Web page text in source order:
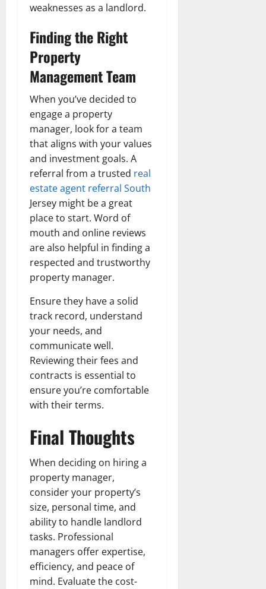
weaknesses as a landlord.
Finding the Right
Property
Management Team
When you’ve decided to
engage a property
manager, look for a team
that aligns with your values
and investment goals. A
referral from a trusted real
estate agent referral South
Jersey might be a great
place to start. Word of
mouth and online reviews
are also helpful in finding a
respected and trustworthy
property manager.
Ensure they have a solid
track record, understand
your needs, and
communicate well.
Reviewing their fees and
contracts is essential to
ensure you’re comfortable
with their terms.
Final Thoughts
When deciding on hiring a
property manager,
consider your property’s
size, personal time, and
ability to handle landlord
tasks. Professional
managers offer expertise,
efficiency, and peace of
mind. Evaluate the cost-